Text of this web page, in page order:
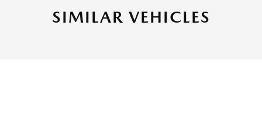
SIMILAR VEHICLES